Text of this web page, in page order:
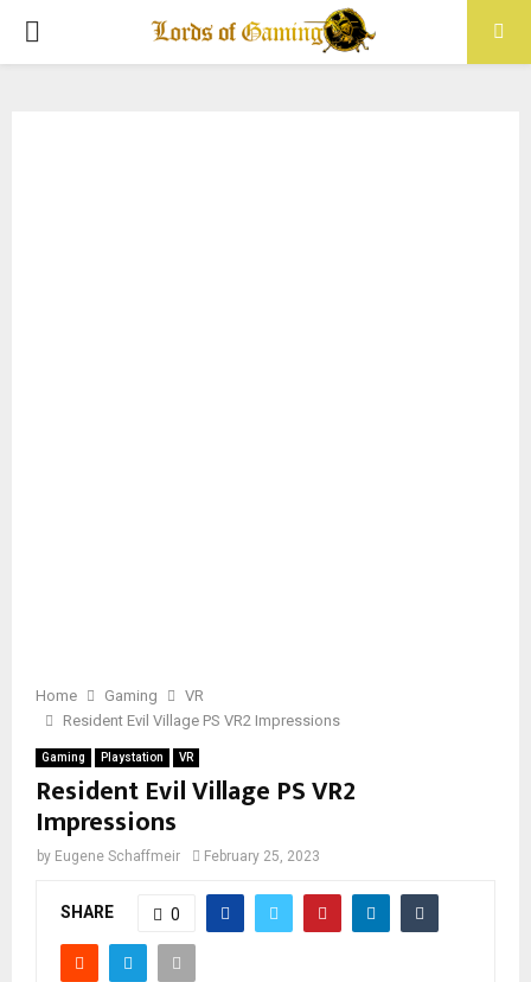
PRIMARY
Home Gaming
VR
Resident Evil Village PS VR2 Impressions
Gaming Playstation VR
Resident Evil Village PS VR2
Impressions
by Eugene Schaffmeir February 25, 2023
SHARE 0